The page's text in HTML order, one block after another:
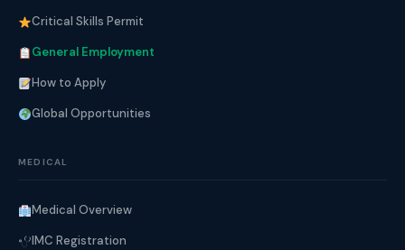
Critical Skills Permit
General Employment
How to Apply
Global Opportunities
MEDICAL
Medical Overview
IMC Registration